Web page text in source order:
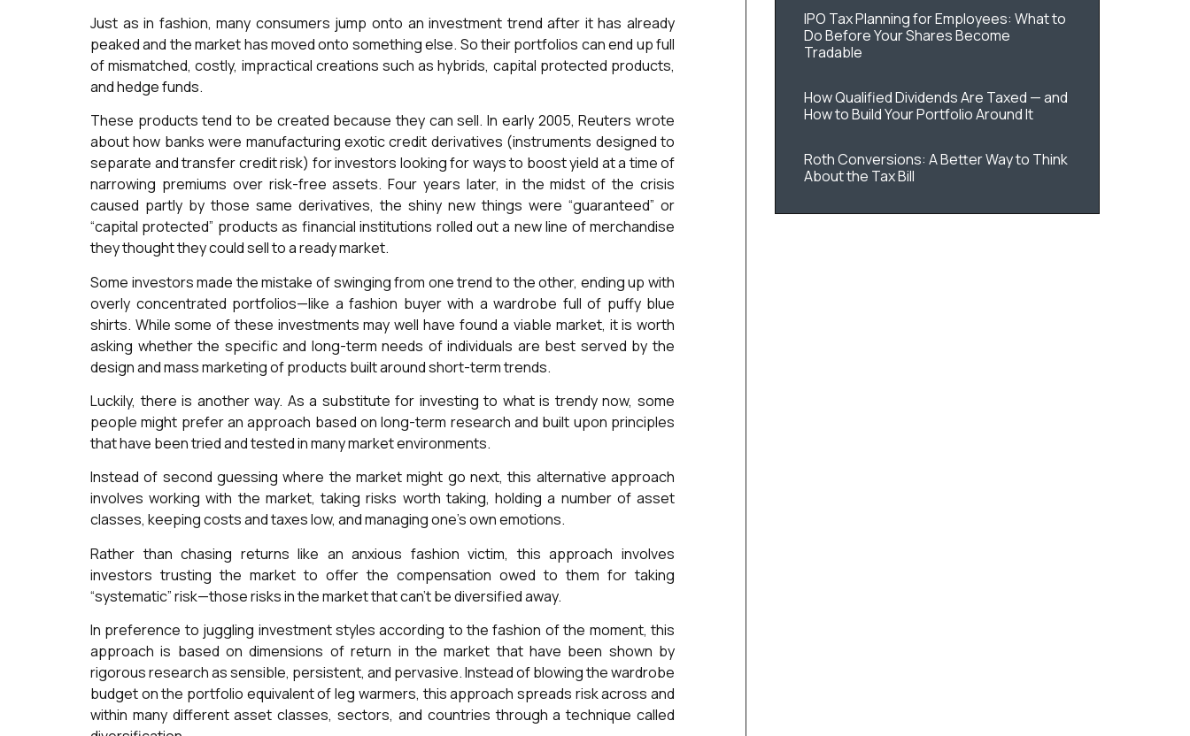
Just as in fashion, many consumers jump onto an investment trend after it has already
peaked and the market has moved onto something else. So their portfolios can end up full
of mismatched, costly, impractical creations such as hybrids, capital protected products,
and hedge funds.
These products tend to be created because they can sell. In early 2005, Reuters wrote
about how banks were manufacturing exotic credit derivatives (instruments designed to
separate and transfer credit risk) for investors looking for ways to boost yield at a time of
narrowing premiums over risk-free assets. Four years later, in the midst of the crisis
caused partly by those same derivatives, the shiny new things were “guaranteed” or
“capital protected” products as financial institutions rolled out a new line of merchandise
they thought they could sell to a ready market.
Some investors made the mistake of swinging from one trend to the other, ending up with
overly concentrated portfolios—like a fashion buyer with a wardrobe full of puffy blue
shirts. While some of these investments may well have found a viable market, it is worth
asking whether the specific and long-term needs of individuals are best served by the
design and mass marketing of products built around short-term trends.
Luckily, there is another way. As a substitute for investing to what is trendy now, some
people might prefer an approach based on long-term research and built upon principles
that have been tried and tested in many market environments.
Instead of second guessing where the market might go next, this alternative approach
involves working with the market, taking risks worth taking, holding a number of asset
classes, keeping costs and taxes low, and managing one’s own emotions.
Rather than chasing returns like an anxious fashion victim, this approach involves
investors trusting the market to offer the compensation owed to them for taking
“systematic” risk—those risks in the market that can’t be diversified away.
In preference to juggling investment styles according to the fashion of the moment, this
approach is based on dimensions of return in the market that have been shown by
rigorous research as sensible, persistent, and pervasive. Instead of blowing the wardrobe
budget on the portfolio equivalent of leg warmers, this approach spreads risk across and
within many different asset classes, sectors, and countries through a technique called
IPO Tax Planning for Employees: What to
Do Before Your Shares Become
Tradable
How Qualified Dividends Are Taxed — and
How to Build Your Portfolio Around It
Roth Conversions: A Better Way to Think
About the Tax Bill